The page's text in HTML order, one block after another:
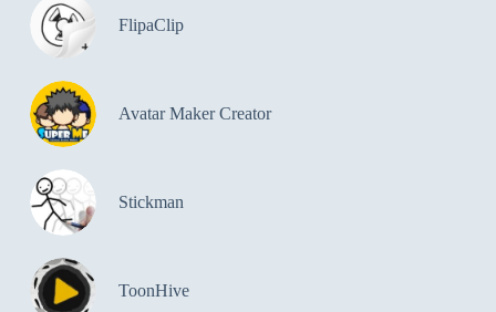
FlipaClip
Avatar Maker Creator
Stickman
ToonHive